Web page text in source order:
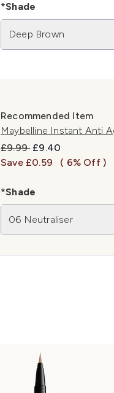
*Shade
Deep Brown
Recommended Item
Maybelline Instant Anti
Recommended Retail
£9.99 Current price:
£9.40
Save £0.59
( 6% Off )
*Shade
06 Neutraliser